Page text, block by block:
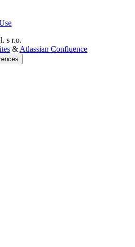
s r.o.
& Atlassian Confluence